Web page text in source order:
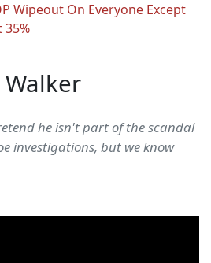
Wipeout On Everyone Except
35%
Walker
he isn't part of the scandal
investigations, but we know